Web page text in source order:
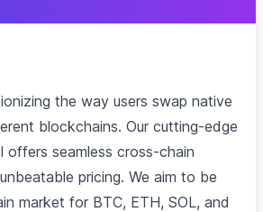
the way users swap native
blockchains. Our cutting-edge
offers seamless cross-chain
pricing. We aim to be
market for BTC, ETH, SOL, and